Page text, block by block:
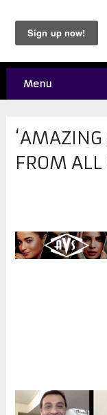
Menu
‘AMAZING
FROM ALL